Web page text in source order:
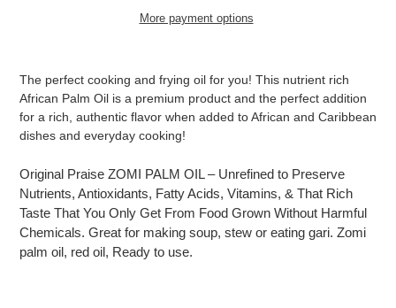
More payment options
The perfect cooking and frying oil for you! This nutrient rich
African Palm Oil is a premium product and the perfect addition
for a rich, authentic flavor when added to African and Caribbean
dishes and everyday cooking!
Original Praise ZOMI PALM OIL – Unrefined to Preserve
Nutrients, Antioxidants, Fatty Acids, Vitamins, & That Rich
Taste That You Only Get From Food Grown Without Harmful
Chemicals. Great for making soup, stew or eating gari. Zomi
palm oil, red oil, Ready to use.